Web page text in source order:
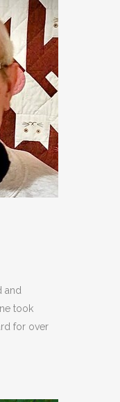
and
took
for over